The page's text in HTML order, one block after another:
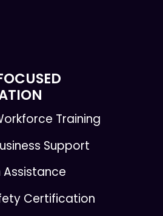
Training
Support
Certification